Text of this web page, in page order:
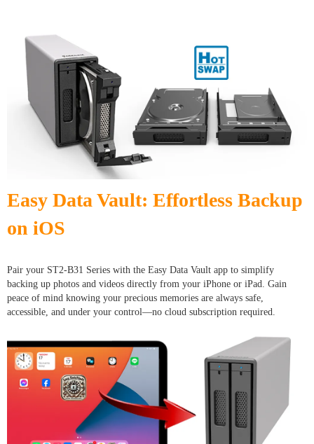
Easy Data Vault: Effortless Backup
on iOS
Pair your ST2-B31 Series with the Easy Data Vault app to simplify
backing up photos and videos directly from your iPhone or iPad. Gain
peace of mind knowing your precious memories are always safe,
accessible, and under your control—no cloud subscription required.